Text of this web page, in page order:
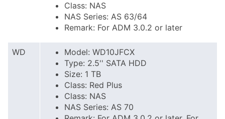
Class: NAS
NAS Series: AS 63/64
Remark: For ADM 3.0.2 or later
WD
Model: WD10JFCX
Type: 2.5'' SATA HDD
Size: 1 TB
Class: Red Plus
Class: NAS
NAS Series: AS 70